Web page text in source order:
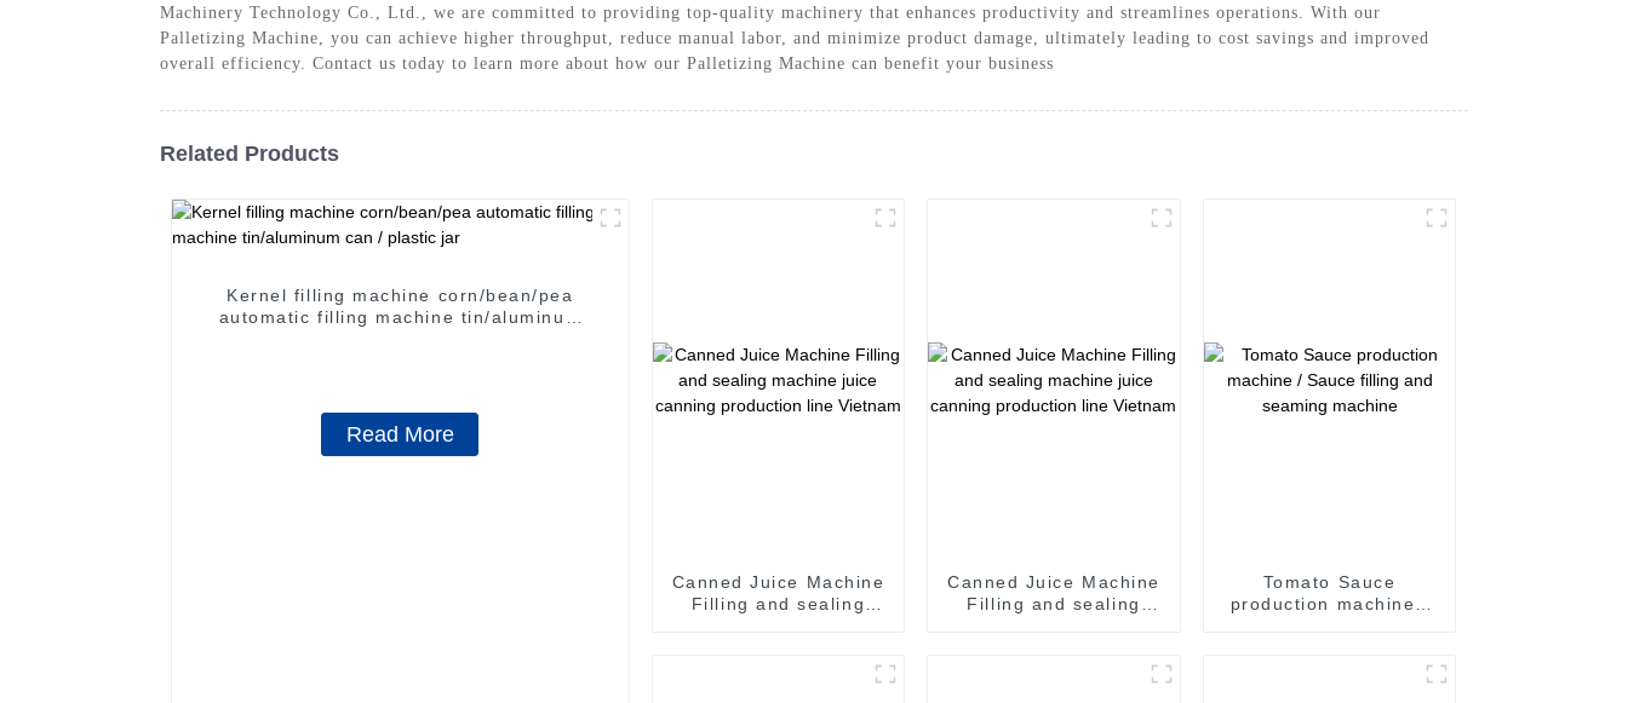
Machinery Technology Co., Ltd., we are committed to providing top-quality machinery that enhances productivity and streamlines operations. With our
Palletizing Machine, you can achieve higher throughput, reduce manual labor, and minimize product damage, ultimately leading to cost savings and improved
overall efficiency. Contact us today to learn more about how our Palletizing Machine can benefit your business
Related Products
Kernel filling machine corn/bean/pea
automatic filling machine tin/aluminum
Read More
Canned Juice Machine
Filling and sealing
Canned Juice Machine
Filling and sealing
Tomato Sauce
production machine /